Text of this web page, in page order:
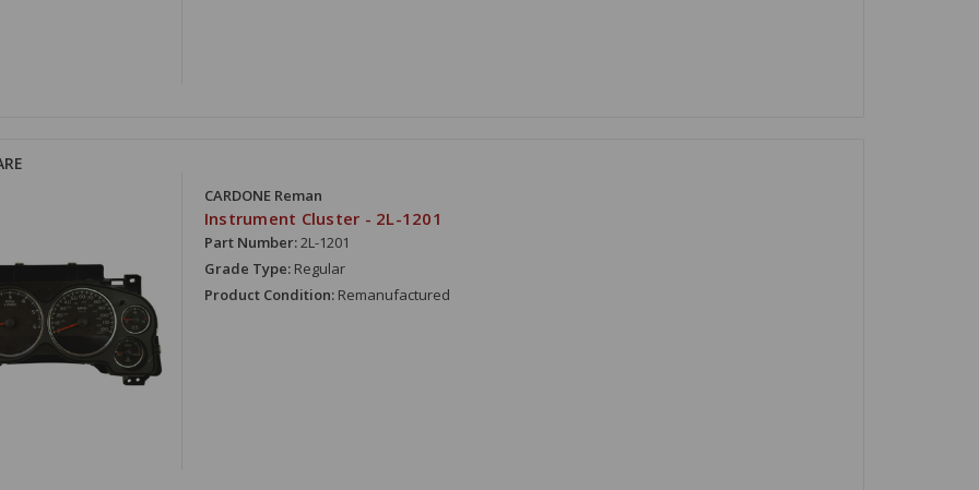
CARDONE Reman
Instrument Cluster - 2L-1201
Part Number:2L-1201
Grade Type: Regular
Product Condition: Remanufactured